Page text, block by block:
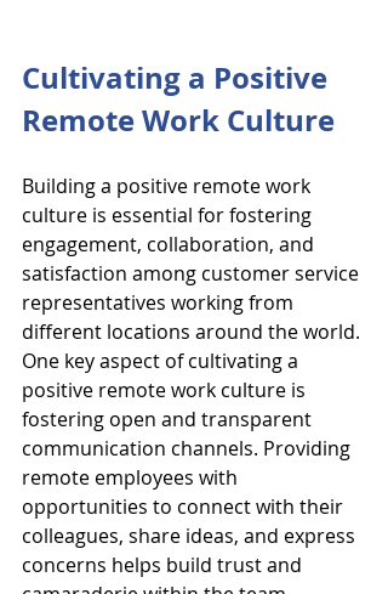
Cultivating a Positive
Remote Work Culture
Building a positive remote work
culture is essential for fostering
engagement, collaboration, and
satisfaction among customer service
representatives working from
different locations around the world.
One key aspect of cultivating a
positive remote work culture is
fostering open and transparent
communication channels. Providing
remote employees with
opportunities to connect with their
colleagues, share ideas, and express
concerns helps build trust and